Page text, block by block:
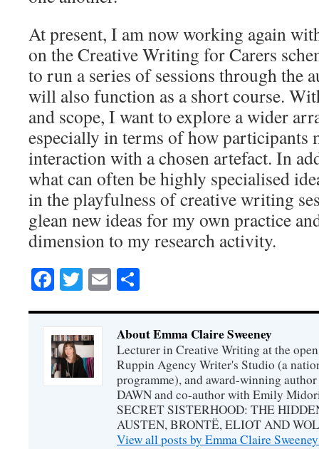
At present, I am now working again
on the Creative Writing for Carers
to run a series of sessions through the
will also function as a short course.
and scope, I want to explore a wider
especially in terms of how participants
interaction with a chosen artefact. In
what can often be highly specialised
in the playfulness of creative writing
glean new ideas for my own practice
dimension to my research activity.
Facebook
Twitter
Email
About Emma Claire Sweeney
Lecturer in Creative Writing at the
Ruppin Agency Writer's Studio (a
programme), and award-winning
DAWN and co-author with Emily
SECRET SISTERHOOD: THE
AUSTEN, BRONTË, ELIOT AND
View all posts by Emma Claire